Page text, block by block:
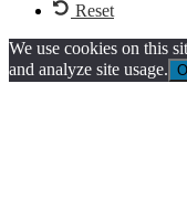
Reset
We use cookies on this
and analyze site usage.